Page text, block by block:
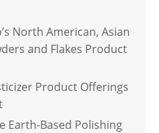
North American, Asian
and Flakes Product
Product Offerings
Earth-Based Polishing